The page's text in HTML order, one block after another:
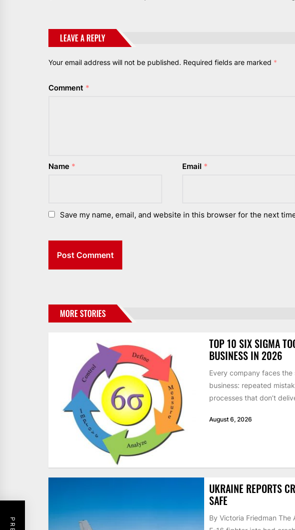
LEAVE A REPLY
Your email address will not be published. Required fields are marked *
Comment *
Name * Email *
Save my name, email, and website in this browser for the next
MORE STORIES
TOP 10 SIX SIGMA
BUSINESS IN 2026
Every company faces
business: repeated
processes that don’t
August 6, 2026
UKRAINE REPORTS
SAFE
By Victoria Friedman The